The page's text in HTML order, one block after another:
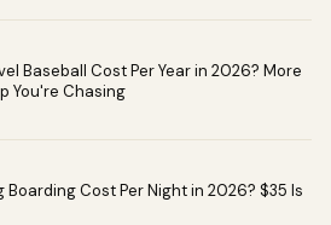
Baseball Cost Per Year in 2026? More
You're Chasing
Boarding Cost Per Night in 2026? $35 Is